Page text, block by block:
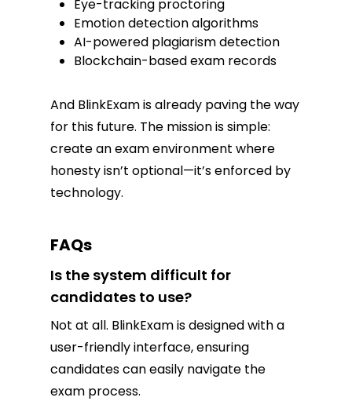
Eye-tracking proctoring
Emotion detection algorithms
AI-powered plagiarism detection
Blockchain-based exam records
And BlinkExam is already paving the way
for this future. The mission is simple:
create an exam environment where
honesty isn’t optional—it’s enforced by
technology.
FAQs
Is the system difficult for
candidates to use?
Not at all. BlinkExam is designed with a
user-friendly interface, ensuring
candidates can easily navigate the
exam process.